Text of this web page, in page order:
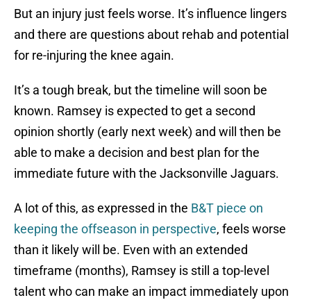
But an injury just feels worse. It’s influence lingers
and there are questions about rehab and potential
for re-injuring the knee again.
It’s a tough break, but the timeline will soon be
known. Ramsey is expected to get a second
opinion shortly (early next week) and will then be
able to make a decision and best plan for the
immediate future with the Jacksonville Jaguars.
A lot of this, as expressed in the B&T piece on
keeping the offseason in perspective, feels worse
than it likely will be. Even with an extended
timeframe (months), Ramsey is still a top-level
talent who can make an impact immediately upon